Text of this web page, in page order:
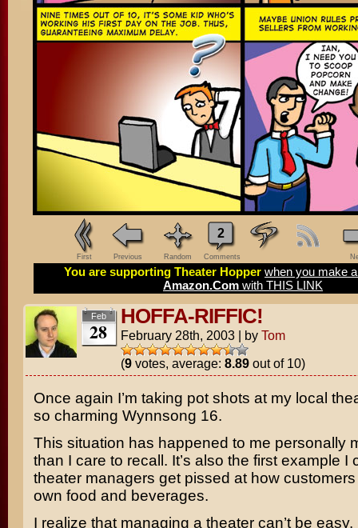
First Previous Random
2
Comments
You are supporting Theater Hopper when you make
Amazon.Com with THIS LINK
Feb
28
HOFFA-RIFFIC!
February 28th, 2003 | by Tom
(9votes, average: 8.89out of 10)
Once again I’m taking pot shots at my local
so charming Wynnsong 16.
This situation has happened to me personally
than I care to recall. It’s also the first example I
theater managers get pissed at how
own food and beverages.
I realize that managing a theater can’t be easy.